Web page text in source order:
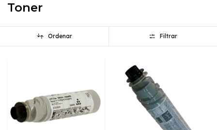
Toner
Ordenar Filtrar